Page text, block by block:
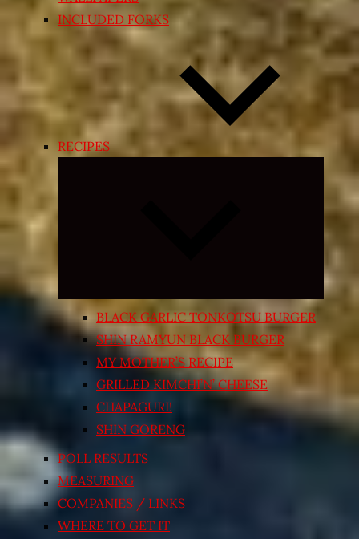
INCLUDED FORKS
RECIPES
Expand
menu
BLACK GARLIC TONKOTSU BURGER
SHIN RAMYUN BLACK BURGER
MY MOTHER’S RECIPE
GRILLED KIMCHI’N’ CHEESE
CHAPAGURI!
SHIN GORENG
POLL RESULTS
MEASURING
COMPANIES / LINKS
WHERE TO GET IT